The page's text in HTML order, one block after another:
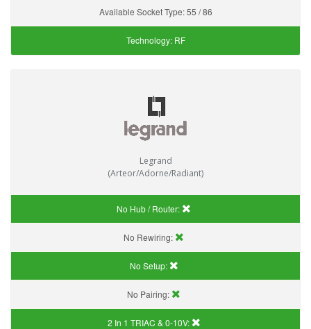
Available Socket Type:55 / 86
Technology: RF
Legrand
(Arteor/Adorne/Radiant)
No Hub / Router:
No Rewiring:
No Setup:
No Pairing:
2 In 1 TRIAC & 0-10V: